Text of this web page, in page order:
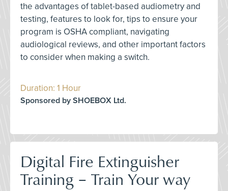
the advantages of tablet-based audiometry and
testing, features to look for, tips to ensure your
program is OSHA compliant, navigating
audiological reviews, and other important factors
to consider when making a switch.
Duration: 1 Hour
Sponsored by SHOEBOX Ltd.
Digital Fire Extinguisher
Training – Train Your way